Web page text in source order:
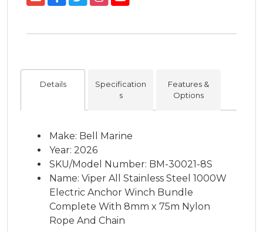
Details
Specification
s
Features &
Options
Make: Bell Marine
Year: 2026
SKU/Model Number: BM-30021-8S
Name: Viper All Stainless Steel 1000W
Electric Anchor Winch Bundle
Complete With 8mm x 75m Nylon
Rope And Chain